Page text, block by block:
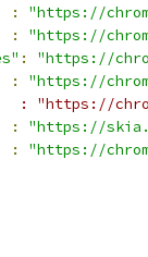
:
"https://
:
"https://
:
"https://
:
"https://
:
"https://
: "https://